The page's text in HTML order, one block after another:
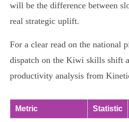
will be the difference between
real strategic uplift.
For a clear read on the national
dispatch on the Kiwi skills shift
productivity analysis from
Metric Statistic